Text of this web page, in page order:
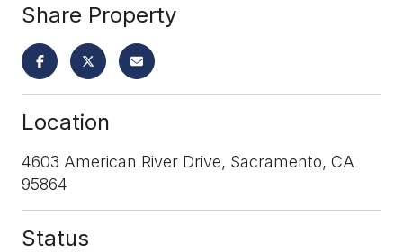
Share Property
Location
4603 American River Drive, Sacramento, CA
95864
Status